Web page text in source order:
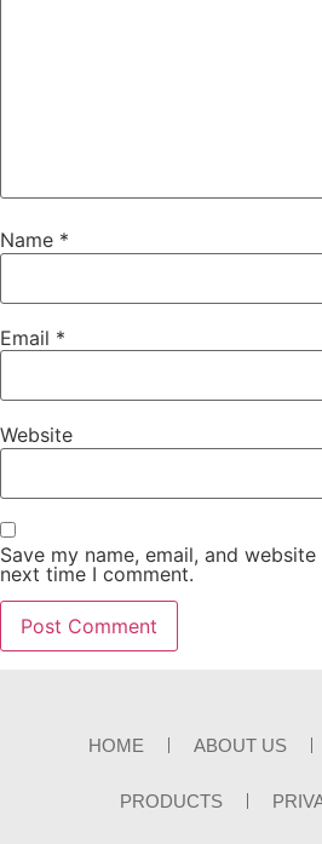
Name *
Email *
Website
Save my name, email, and
next time I comment.
HOME ABOUT US
PRODUCTS